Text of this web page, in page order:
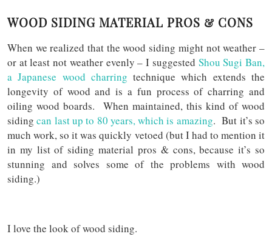
WOOD SIDING MATERIAL PROS & CONS
When we realized that the wood siding might not weather –
or at least not weather evenly – I suggested Shou Sugi Ban,
a Japanese wood charring technique which extends the
longevity of wood and is a fun process of charring and
oiling wood boards. When maintained, this kind of wood
sidingcan last up to 80 years, which is amazing. But it’s so
much work, so it was quickly vetoed (but I had to mention it
in my list of siding material pros & cons, because it’s so
stunning and solves some of the problems with wood
siding.)
I love the look of wood siding.